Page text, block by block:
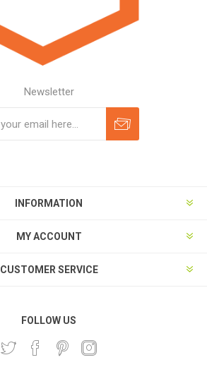
Newsletter
INFORMATION
MY ACCOUNT
CUSTOMER SERVICE
FOLLOW US